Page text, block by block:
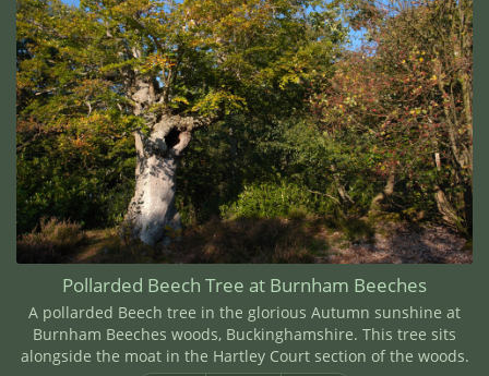
Pollarded Beech Tree at Burnham Beeches
A pollarded Beech tree in the glorious Autumn sunshine at
Burnham Beeches woods, Buckinghamshire. This tree sits
alongside the moat in the Hartley Court section of the woods.